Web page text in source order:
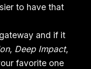
to have that
and if it
, Deep Impact,
favorite one